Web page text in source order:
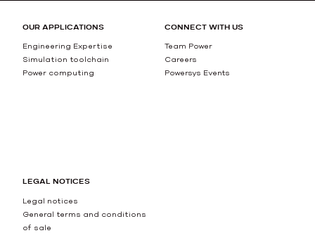
OUR APPLICATIONS
Engineering Expertise
Simulation toolchain
Power computing
CONNECT WITH US
Team Power
Careers
Powersys Events
LEGAL NOTICES
Legal notices
General terms and conditions
of sale